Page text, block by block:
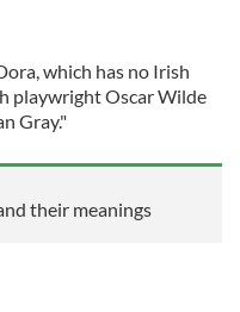
which has no Irish
playwright Oscar Wilde
Gray."
their meanings